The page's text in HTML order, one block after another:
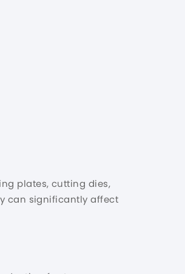
plates, cutting dies,
can significantly affect